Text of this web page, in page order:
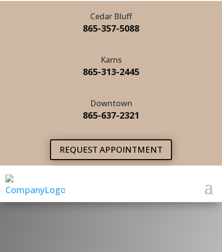
Cedar Bluff
865-357-5088
Karns
865-313-2445
Downtown
865-637-2321
REQUEST APPOINTMENT